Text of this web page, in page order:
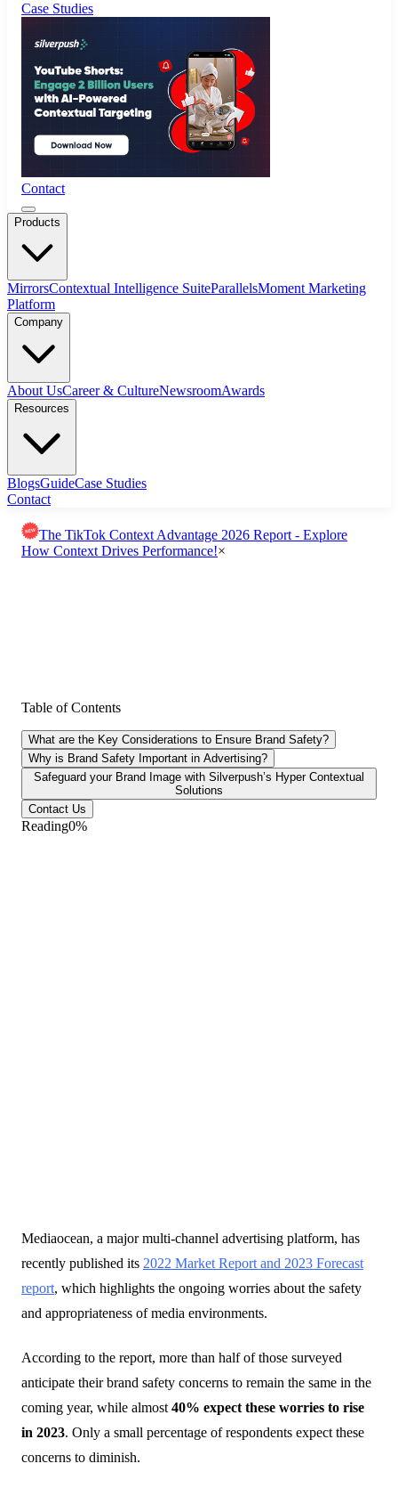
Contact
Products
MirrorsContextual Intelligence SuiteParallelsMoment Marketing
Platform
Company
About UsCareer & CultureNewsroomAwards
Resources
BlogsGuideCase Studies
Contact
The TikTok Context Advantage 2026 Report - Explore
How Context Drives Performance!×
Table of Contents
What are the Key Considerations to Ensure Brand Safety?
Why is Brand Safety Important in Advertising?
Safeguard your Brand Image with Silverpush’s Hyper Contextual
Solutions
Contact Us
Reading0%
Blogs
Mediaocean, a major multi-channel advertising platform, has
recently published its 2022 Market Report and 2023 Forecast
report, which highlights the ongoing worries about the safety
and appropriateness of media environments.
According to the report, more than half of those surveyed
anticipate their brand safety concerns to remain the same in the
coming year, while almost 40% expect these worries to rise
in 2023. Only a small percentage of respondents expect these
concerns to diminish.